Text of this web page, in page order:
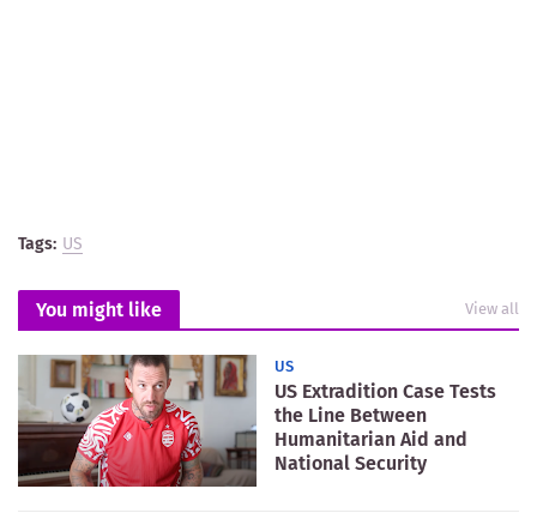
Tags: US
You might like View all
US
US Extradition Case Tests
the Line Between
Humanitarian Aid and
National Security